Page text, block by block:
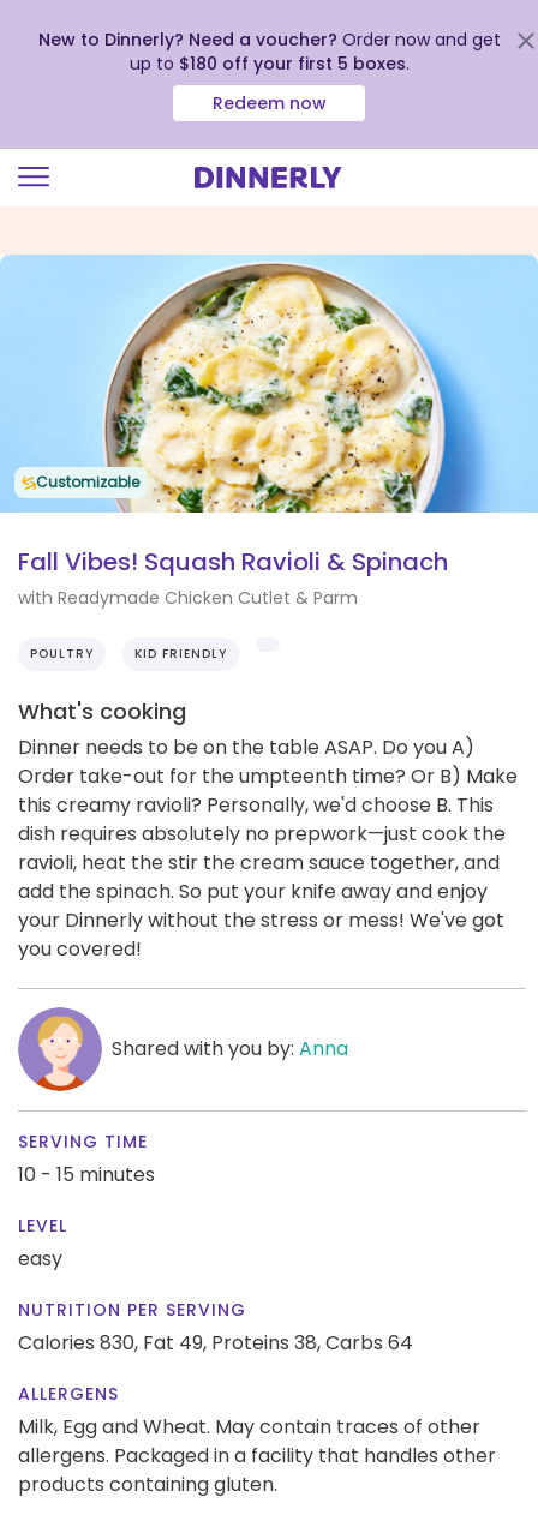
view
New to Dinnerly? Need a voucher? Order now and get
up to $180 off your first 5 boxes.
Redeem now
Customizable
Fall Vibes! Squash Ravioli & Spinach
with Readymade Chicken Cutlet & Parm
POULTRY KID FRIENDLY
What's cooking
Dinner needs to be on the table ASAP. Do you A)
Order take-out for the umpteenth time? Or B) Make
this creamy ravioli? Personally, we'd choose B. This
dish requires absolutely no prepwork—just cook the
ravioli, heat the stir the cream sauce together, and
add the spinach. So put your knife away and enjoy
your Dinnerly without the stress or mess! We've got
you covered!
Shared with you by: Anna
SERVING TIME
10 - 15 minutes
LEVEL
easy
NUTRITION PER SERVING
Calories 830, Fat 49, Proteins 38,Carbs 64
ALLERGENS
Milk, Egg and Wheat. May contain traces of other
allergens. Packaged in a facility that handles other
products containing gluten.